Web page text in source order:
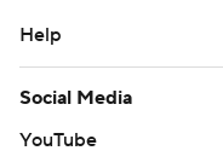
Help
Social Media
YouTube